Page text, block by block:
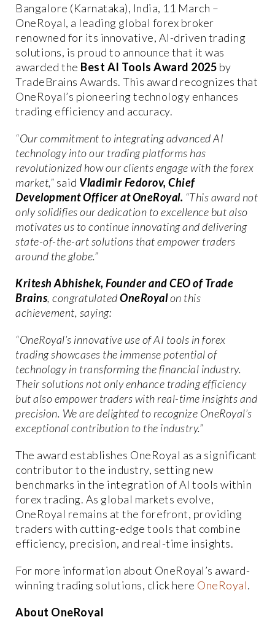
Bangalore (Karnataka), India, 11 March –
OneRoyal, a leading global forex broker
renowned for its innovative, AI-driven trading
solutions, is proud to announce that it was
awarded the Best AI Tools Award 2025 by
TradeBrains Awards. This award recognizes that
OneRoyal’s pioneering technology enhances
trading efficiency and accuracy.
“Our commitment to integrating advanced AI
technology into our trading platforms has
revolutionized how our clients engage with the forex
market,” said Vladimir Fedorov, Chief
Development Officer at OneRoyal. “This award not
only solidifies our dedication to excellence but also
motivates us to continue innovating and delivering
state-of-the-art solutions that empower traders
around the globe.”
Kritesh Abhishek, Founder and CEO of Trade
Brains, congratulatedOneRoyalon this
achievement, saying:
“OneRoyal’s innovative use of AI tools in forex
trading showcases the immense potential of
technology in transforming the financial industry.
Their solutions not only enhance trading efficiency
but also empower traders with real-time insights and
precision. We are delighted to recognize OneRoyal’s
exceptional contribution to the industry.”
The award establishes OneRoyal as a significant
contributor to the industry, setting new
benchmarks in the integration of AI tools within
forex trading. As global markets evolve,
OneRoyal remains at the forefront, providing
traders with cutting-edge tools that combine
efficiency, precision, and real-time insights.
For more information about OneRoyal’s award-
winning trading solutions, click here OneRoyal.
About OneRoyal